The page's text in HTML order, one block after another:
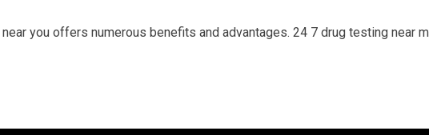
you offers numerous benefits and advantages. 24 7 drug testing near